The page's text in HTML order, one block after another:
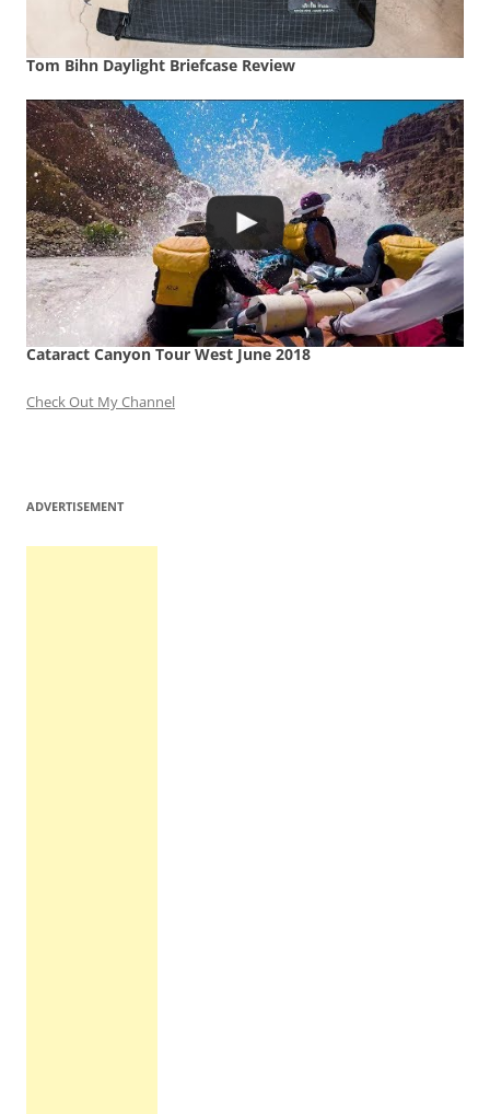
Tom Bihn Daylight Briefcase Review
Cataract Canyon Tour West June 2018
Check Out My Channel
ADVERTISEMENT